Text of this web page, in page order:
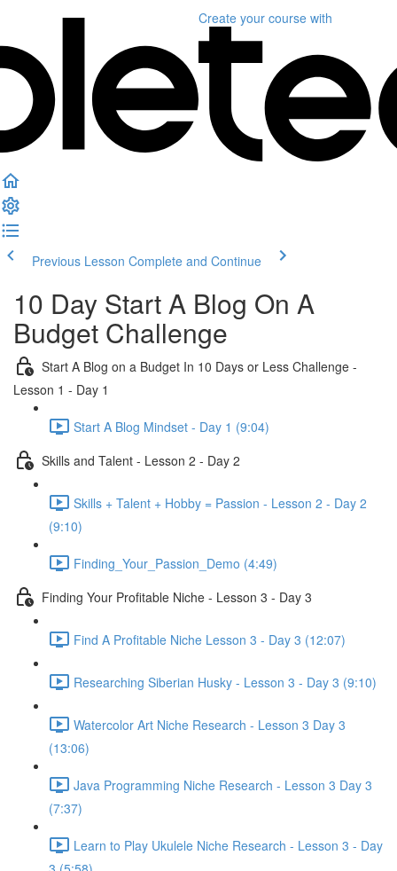
Create your course with
Previous Lesson Complete and Continue
10 Day Start A Blog On A
Budget Challenge
Start A Blog on a Budget In 10 Days or Less Challenge -
Lesson 1 - Day 1
Start A Blog Mindset - Day 1 (9:04)
Skills and Talent - Lesson 2 - Day 2
Skills + Talent + Hobby = Passion - Lesson 2 - Day 2
(9:10)
Finding_Your_Passion_Demo (4:49)
Finding Your Profitable Niche - Lesson 3 - Day 3
Find A Profitable Niche Lesson 3 - Day 3 (12:07)
Researching Siberian Husky - Lesson 3 - Day 3 (9:10)
Watercolor Art Niche Research - Lesson 3 Day 3
(13:06)
Java Programming Niche Research - Lesson 3 Day 3
(7:37)
Learn to Play Ukulele Niche Research - Lesson 3 - Day